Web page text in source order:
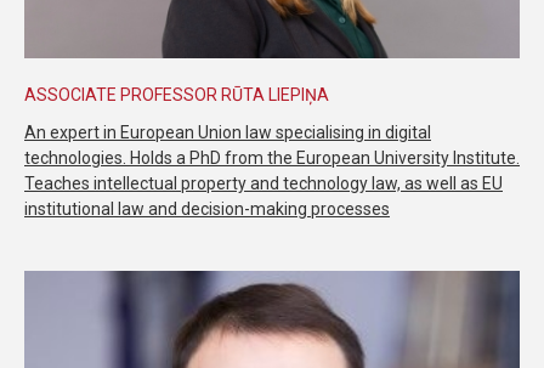
ASSOCIATE PROFESSOR RŪTA LIEPIŅA
An expert in European Union law specialising in digital
technologies. Holds a PhD from the European University Institute.
Teaches intellectual property and technology law, as well as EU
institutional law and decision-making processes